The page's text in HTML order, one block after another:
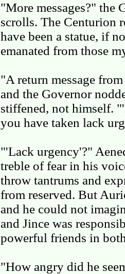
"More messages?" the
scrolls. The Centurion
have been a statue, if
emanated from those
"A return message
and the Governor
stiffened, not himself.
you have taken lack
"'Lack urgency'?"
treble of fear in his
throw tantrums and
from reserved. But
and he could not
and Jince was
powerful friends in
"How angry did he